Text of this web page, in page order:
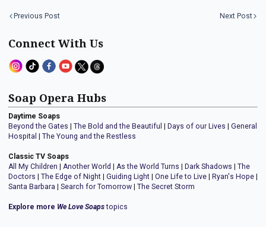
Previous Post Next Post
Connect With Us
Soap Opera Hubs
Daytime Soaps
Beyond the Gates | The Bold and the Beautiful | Days of our Lives | General
Hospital | The Young and the Restless
Classic TV Soaps
All My Children | Another World | As the World Turns | Dark Shadows | The
Doctors | The Edge of Night | Guiding Light | One Life to Live | Ryan's Hope |
Santa Barbara | Search for Tomorrow | The Secret Storm
Explore more We Love Soapstopics